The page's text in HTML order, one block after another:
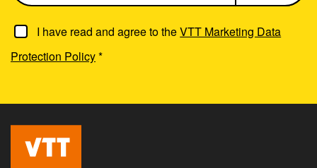
I have read and agree to theVTT Marketing Data
Protection Policy*